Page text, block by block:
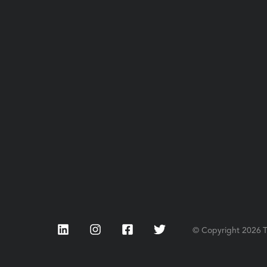
LinkedInInstagramFacebookTwitter © Copyright 2026